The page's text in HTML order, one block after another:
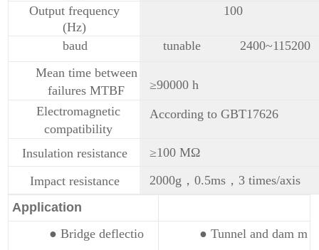
Output frequency
(Hz)
100
baud tunable
2400~115200
Mean time between
failures MTBF
≥90000 h
Electromagnetic
compatibility
According to GBT17626
Insulation resistance
≥100 MΩ
Impact resistance
2000g，0.5ms，3 times/axis
Application
● Bridge deflectio
● Tunnel and dam m